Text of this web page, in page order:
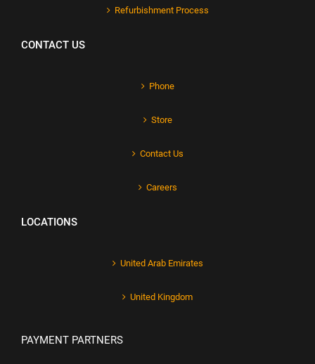
Refurbishment Process
CONTACT US
Phone
Store
Contact Us
Careers
LOCATIONS
United Arab Emirates
United Kingdom
PAYMENT PARTNERS